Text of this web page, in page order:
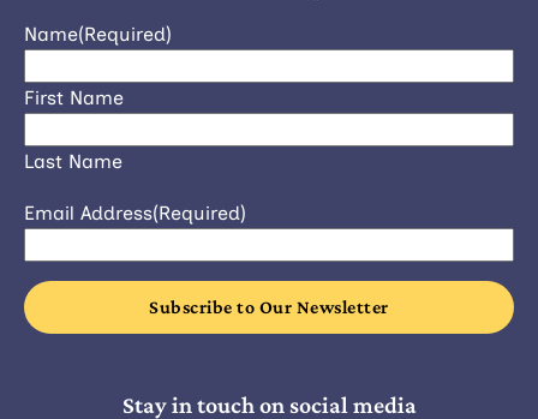
Name(Required)
First Name
Last Name
Email Address(Required)
Stay in touch on social media